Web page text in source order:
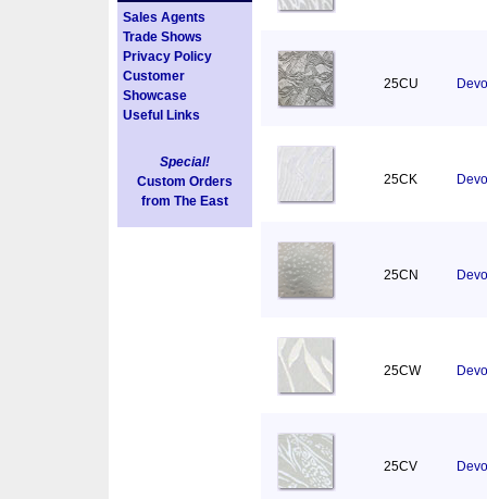
Sales Agents
Trade Shows
Privacy Policy
Customer
Showcase
Useful Links
Special!
Custom Orders
from The East
25CU
25CK
25CN
25CW
25CV